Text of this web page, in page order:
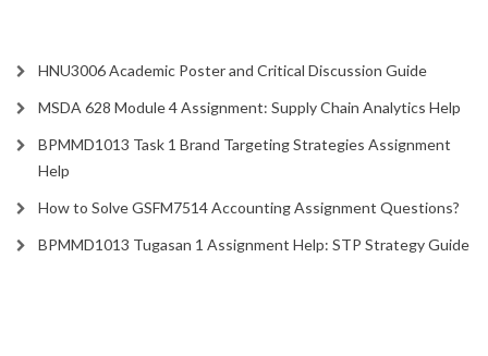
HNU3006 Academic Poster and Critical Discussion Guide
MSDA 628 Module 4 Assignment: Supply Chain Analytics Help
BPMMD1013 Task 1 Brand Targeting Strategies Assignment
Help
How to Solve GSFM7514 Accounting Assignment Questions?
BPMMD1013 Tugasan 1 Assignment Help: STP Strategy Guide